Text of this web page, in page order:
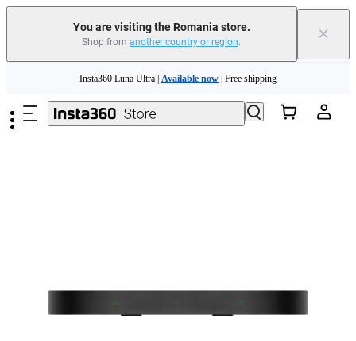
You are visiting the Romania store.
Shop from another country or region. ×
Insta360 Luna Ultra | Available now | Free shipping
Trade in your old device to get money toward your new purchase | Learn more